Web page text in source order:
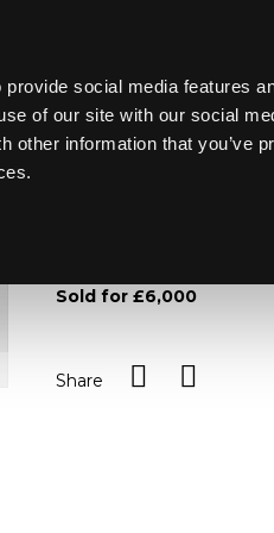
social media features
of our site with our social
other information that you’ve
navigation
Lot 838
Sold for £6,000
Share